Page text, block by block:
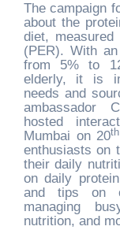
The campaign
about the
diet,
(PER). With
from 5% to
elderly, it is
needs and
ambassador
hosted
Mumbai on 20th
enthusiasts on
their daily
on daily
and tips on
managing
nutrition, and